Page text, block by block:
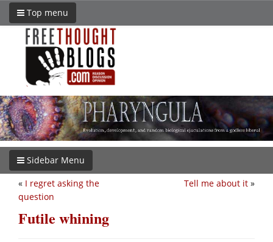
Top menu
Sidebar Menu
Tell me about it »
« I regret asking the
question
Futile whining